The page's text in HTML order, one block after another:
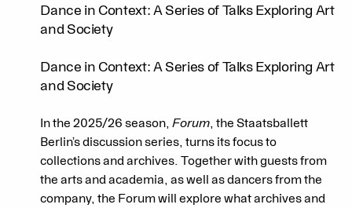
Dance in Context: A Series of Talks Exploring Art
and Society
Dance in Context: A Series of Talks Exploring Art
and Society
In the 2025/26 season,Forum, the Staatsballett
Berlin’s discussion series, turns its focus to
collections and archives. Together with guests from
the arts and academia, as well as dancers from the
company, the Forum will explore what archives and